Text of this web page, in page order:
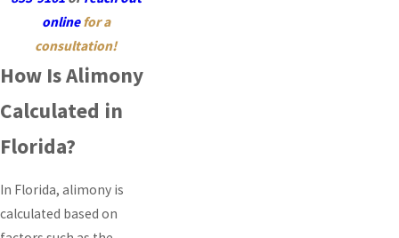
onlinefor a
consultation!
How Is Alimony
Calculated in
Florida?
In Florida, alimony is
calculated based on